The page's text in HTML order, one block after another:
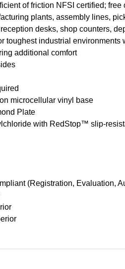
of friction NFSI certified;
plants, assembly lines,
desks, shop counters,
toughest industrial
additional comfort
microcellular vinyl base
Plate
with RedStop™ slip-
(Registration, Evaluation,